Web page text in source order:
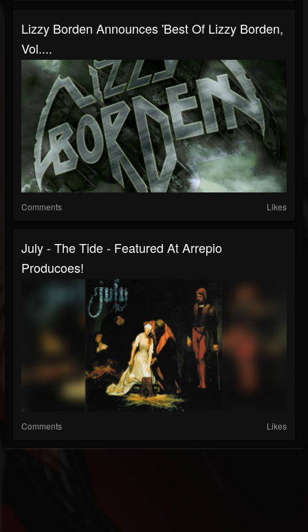
Lizzy Borden Announces 'Best Of Lizzy Borden,
Vol....
Comments Likes
July - The Tide - Featured At Arrepio
Producoes!
Comments Likes